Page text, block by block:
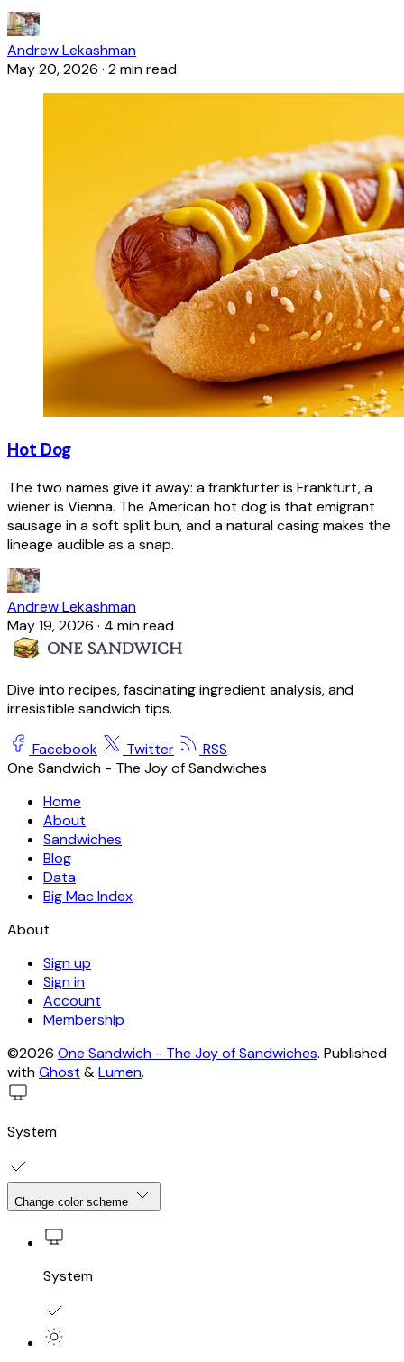
Andrew Lekashman
May 20, 2026 · 2 min read
Hot Dog
The two names give it away: a frankfurter is Frankfurt, a
wiener is Vienna. The American hot dog is that emigrant
sausage in a soft split bun, and a natural casing makes the
lineage audible as a snap.
Andrew Lekashman
May 19, 2026 · 4 min read
Dive into recipes, fascinating ingredient analysis, and
irresistible sandwich tips.
Facebook Twitter
RSS
One Sandwich - The Joy of Sandwiches
Home
About
Sandwiches
Blog
Data
Big Mac Index
About
Sign up
Sign in
Account
Membership
©2026 One Sandwich - The Joy of Sandwiches. Published
withGhost &Lumen.
System
Change color scheme
System